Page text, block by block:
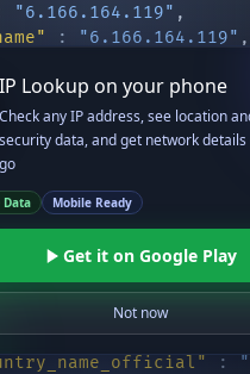
"6.166.164.119" ,
: "6.166.164.119" ,
: "Cochise",
: "Fort Huachuca",
: "Fort
: "31.55514"
: "-110.34628"
: "North
: "US",
: "USA"
: "United
:
IP Lookup on your phone
Check any IP address, see location
security data, and get network details
go
Data Mobile Ready
Get it on Google Play
Not now